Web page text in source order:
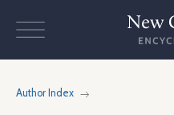
Author Index